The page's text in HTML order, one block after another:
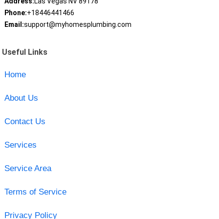
Phone:+18446441466
Email:support@myhomesplumbing.com
Useful Links
Home
About Us
Contact Us
Services
Service Area
Terms of Service
Privacy Policy